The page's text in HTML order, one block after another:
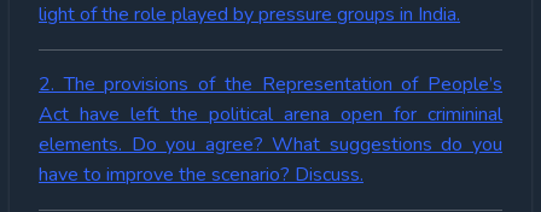
light of the role played by pressure groups in India.
2. The provisions of the Representation of People’s
Act have left the political arena open for crimininal
elements. Do you agree? What suggestions do you
have to improve the scenario? Discuss.